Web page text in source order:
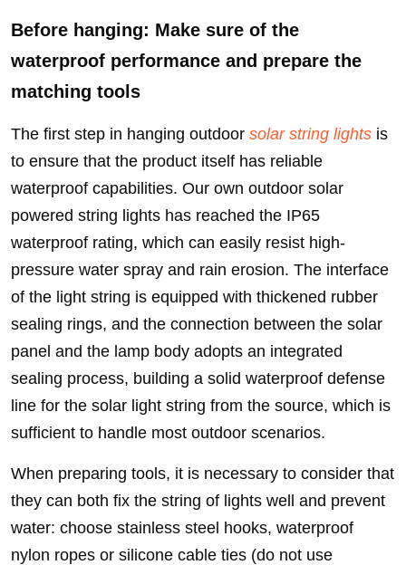
Before hanging: Make sure of the
waterproof performance and prepare the
matching tools
The first step in hanging outdoor solar string lights is
to ensure that the product itself has reliable
waterproof capabilities. Our own outdoor solar
powered string lights has reached the IP65
waterproof rating, which can easily resist high-
pressure water spray and rain erosion. The interface
of the light string is equipped with thickened rubber
sealing rings, and the connection between the solar
panel and the lamp body adopts an integrated
sealing process, building a solid waterproof defense
line for the solar light string from the source, which is
sufficient to handle most outdoor scenarios.
When preparing tools, it is necessary to consider that
they can both fix the string of lights well and prevent
water: choose stainless steel hooks, waterproof
nylon ropes or silicone cable ties (do not use